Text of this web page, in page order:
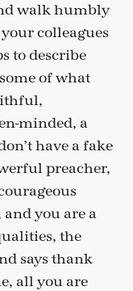
walk humbly
colleagues
to describe
of what
minded, a
have a fake
preacher,
you are a
the
says thank
all you are